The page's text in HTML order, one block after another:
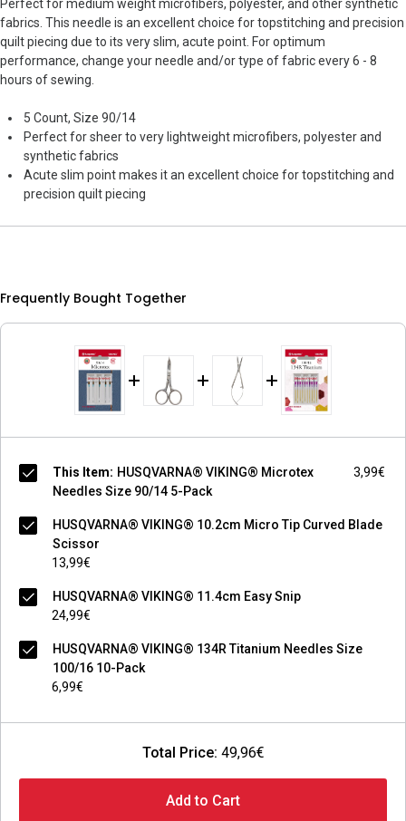
Perfect for medium weight microfibers, polyester, and other synthetic
fabrics. This needle is an excellent choice for topstitching and precision
quilt piecing due to its very slim, acute point. For optimum
performance, change your needle and/or type of fabric every 6 - 8
hours of sewing.
5 Count, Size 90/14
Perfect for sheer to very lightweight microfibers, polyester and
synthetic fabrics
Acute slim point makes it an excellent choice for topstitching and
precision quilt piecing
Frequently Bought Together
This Item: HUSQVARNA® VIKING® Microtex
Needles Size 90/14 5-Pack
3,99€
HUSQVARNA® VIKING® 10.2cm Micro Tip Curved Blade
Scissor
13,99€
HUSQVARNA® VIKING® 11.4cm Easy Snip
24,99€
HUSQVARNA® VIKING® 134R Titanium Needles Size
100/16 10-Pack
6,99€
Total Price: 49,96€
Add to Cart